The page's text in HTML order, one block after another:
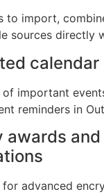
to import,
sources directly
calendar
important
reminders in
awards and
for advanced